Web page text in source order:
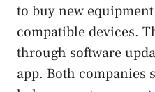
to buy new
compatible devices.
through software
app. Both companies